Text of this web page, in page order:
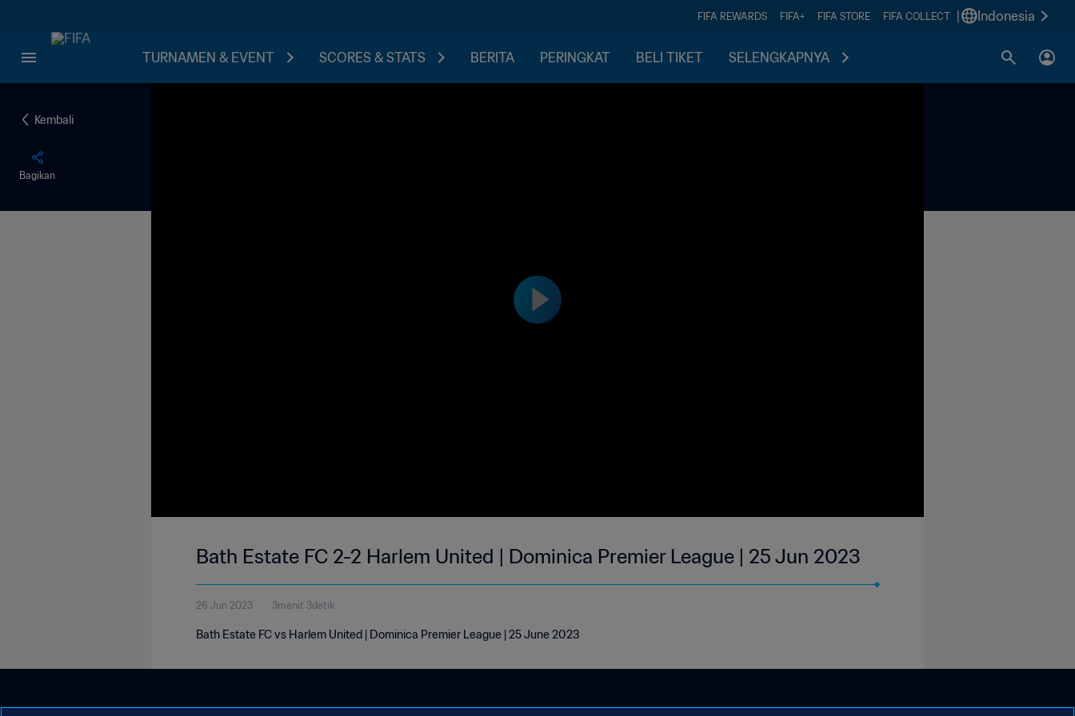
FIFA REWARDS FIFA+ FIFA STORE FIFA COLLECT Indonesia
TURNAMEN & EVENT SCORES & STATS BERITA PERINGKAT BELI TIKET SELENGKAPNYA
Kembali
Bagikan
Bath Estate FC 2-2 Harlem United | Dominica Premier League | 25 Jun 2023
26 Jun 2023 3menit 3detik
Bath Estate FC vs Harlem United | Dominica Premier League | 25 June 2023